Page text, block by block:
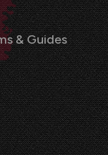
& Guides